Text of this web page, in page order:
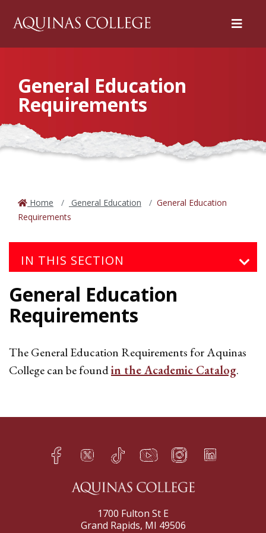
Menu
General Education
Requirements
Home General Education
General Education
Requirements
General Education
Requirements
The General Education Requirements for Aquinas
College can be foundin the Academic Catalog.
IN THIS SECTION
Facebook
h Twitter
q TikTok
s YouTube
t Instagram
f LinkedIn
e
1700 Fulton St E
Grand Rapids, MI 49506